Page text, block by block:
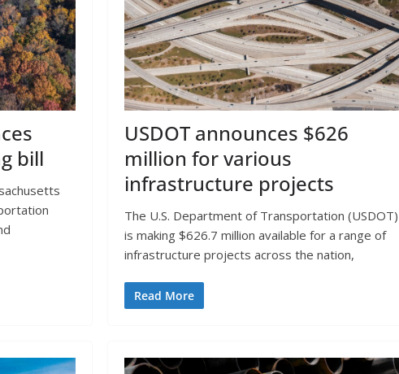
bill
USDOT announces $626
million for various
infrastructure projects
The U.S. Department of Transportation (USDOT)
is making $626.7 million available for a range of
infrastructure projects across the nation,
Read More